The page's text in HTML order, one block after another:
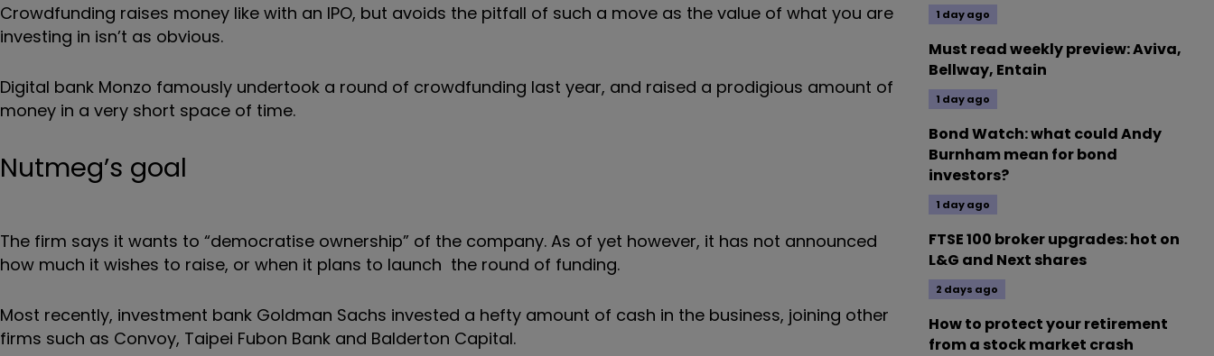
Crowdfunding raises money like with an IPO, but avoids the pitfall of such a move as the value of what you are
investing in isn’t as obvious.
Digital bank Monzo famously undertook a round of crowdfunding last year, and raised a prodigious amount of
money in a very short space of time.
Nutmeg’s goal
The firm says it wants to “democratise ownership” of the company. As of yet however, it has not announced
how much it wishes to raise, or when it plans to launch the round of funding.
Most recently, investment bank Goldman Sachs invested a hefty amount of cash in the business, joining other
firms such as Convoy, Taipei Fubon Bank and Balderton Capital.
1 day ago
Must read weekly preview: Aviva,
Bellway, Entain
1 day ago
Bond Watch: what could Andy
Burnham mean for bond
investors?
1 day ago
FTSE 100 broker upgrades: hot on
L&G and Next shares
2 days ago
How to protect your retirement
from a stock market crash